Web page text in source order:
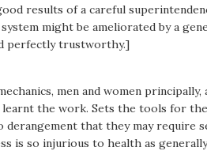
results of a careful
might be ameliorated by a
perfectly trustworthy.]
men and women
the work. Sets the tools for
that they may require
is so injurious to health as